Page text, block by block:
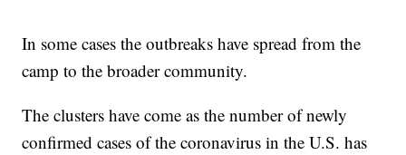
In some cases the outbreaks have spread from the
camp to the broader community.
The clusters have come as the number of newly
confirmed cases of the coronavirus in the U.S. has